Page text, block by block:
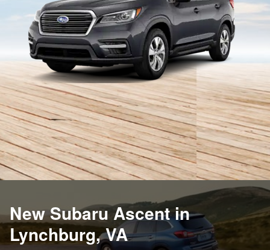
New Subaru Ascent in
Lynchburg, VA